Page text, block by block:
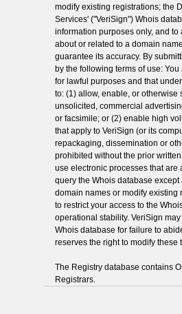
modify existing registrations; the
Services' ("VeriSign") Whois
information purposes only, and
about or related to a domain
guarantee its accuracy. By
by the following terms of use:
for lawful purposes and that
to: (1) allow, enable, or otherwise
unsolicited, commercial
or facsimile; or (2) enable high
that apply to VeriSign (or its
repackaging, dissemination or
prohibited without the prior
use electronic processes that
query the Whois database
domain names or modify existing
to restrict your access to the
operational stability. VeriSign
Whois database for failure to
reserves the right to modify these
The Registry database contains
Registrars.